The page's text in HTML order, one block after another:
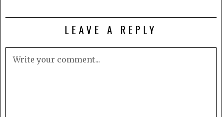
LEAVE A REPLY